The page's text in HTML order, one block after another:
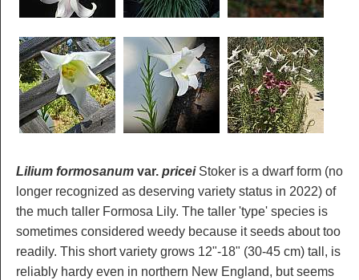
Lilium formosanum var. priceiStoker is a dwarf form (no
longer recognized as deserving variety status in 2022) of
the much taller Formosa Lily. The taller 'type' species is
sometimes considered weedy because it seeds about too
readily. This short variety grows 12"-18" (30-45 cm) tall, is
reliably hardy even in northern New England, but seems